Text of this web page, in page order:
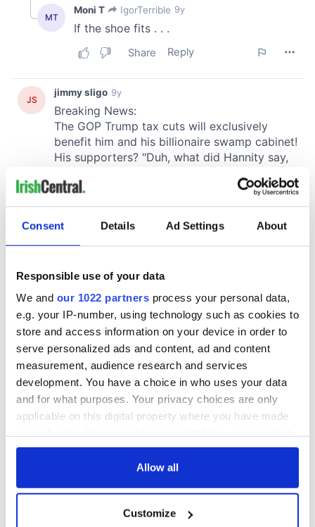
Consent Details Ad Settings About
Responsible use of your data
We and our 1022 partners process your personal data,
e.g. your IP-number, using technology such as cookies to
store and access information on your device in order to
serve personalized ads and content, ad and content
measurement, audience research and services
development. You have a choice in who uses your data
and for what purposes. Your privacy choices are only
applicable on this digital property where you have made
any time from the Cookie Declaration or by clicking on
Collect information about your geographical
Allow all
Customize